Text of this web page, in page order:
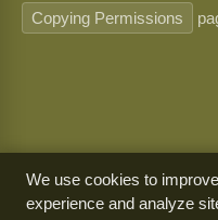
Copying Permissions
We use cookies to
experience and analyze